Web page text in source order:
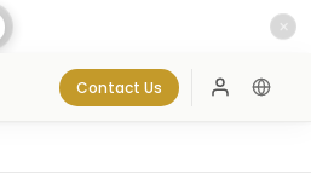
✕
Contact Us Log In